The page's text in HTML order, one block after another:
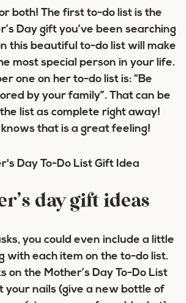
both! The first to-do list is the
Day gift you’ve been searching
this beautiful to-do list will make
most special person in your life.
one on her to-do list is: “Be
by your family”. That can be
list as complete right away!
that is a great feeling!
day gift ideas
you could even include a little
with each item on the to-do list.
on the Mother’s Day To-Do List
your nails (give a new bottle of